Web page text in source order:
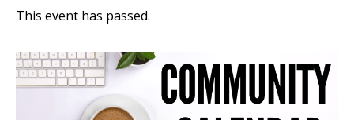
This event has passed.